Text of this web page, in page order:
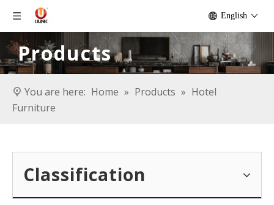
English
Products
You are here: Home » Products » Hotel
Furniture
Classification